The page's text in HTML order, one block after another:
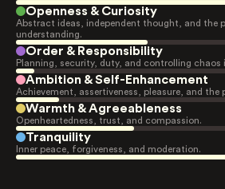
Openness & Curiosity
Abstract ideas, independent thought, and the
understanding.
Order & Responsibility
Planning, security, duty, and controlling chaos
Ambition & Self-Enhancement
Achievement, assertiveness, pleasure, and the
Warmth & Agreeableness
Openheartedness, trust, and compassion.
Tranquility
Inner peace, forgiveness, and moderation.